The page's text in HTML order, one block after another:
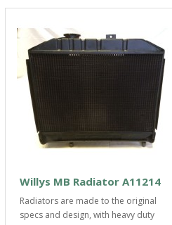
Willys MB Radiator A11214
Radiators are made to the original
specs and design, with heavy duty